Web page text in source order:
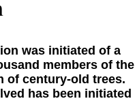
was initiated of a
members of the
of century-old trees.
has been initiated